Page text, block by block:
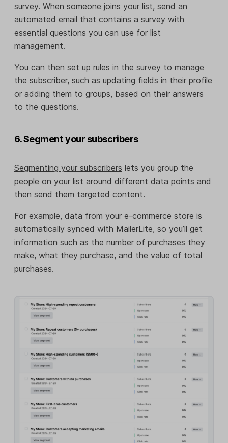
survey. When someone joins your list, send an
automated email that contains a survey with
essential questions you can use for list
management.
You can then set up rules in the survey to manage
the subscriber, such as updating fields in their profile
or adding them to groups, based on their answers
to the questions.
6. Segment your subscribers
Segmenting your subscribers lets you group the
people on your list around different data points and
then send them targeted content.
For example, data from your e-commerce store is
automatically synced with MailerLite, so you’ll get
information such as the number of purchases they
make, what they purchase, and the value of total
purchases.